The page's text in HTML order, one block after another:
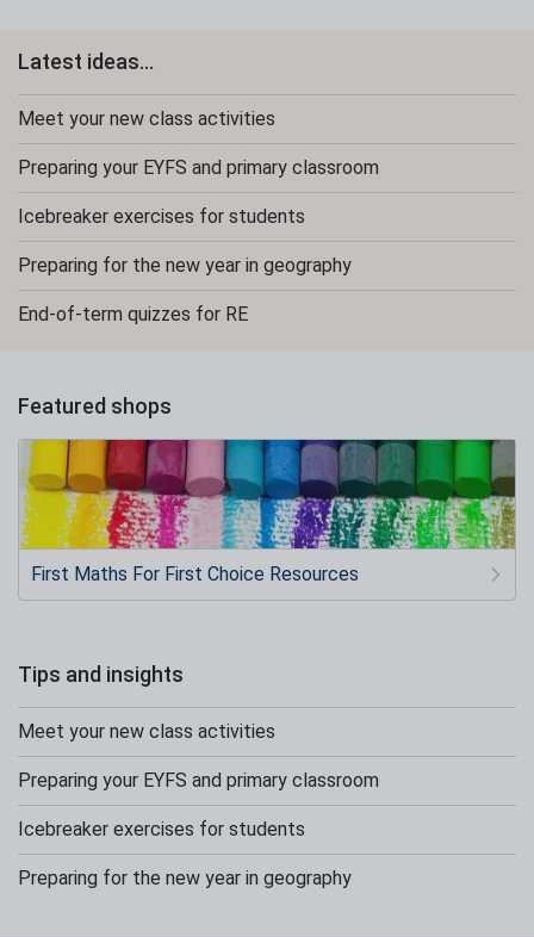
Latest ideas...
Meet your new class activities
Preparing your EYFS and primary classroom
Icebreaker exercises for students
Preparing for the new year in geography
End-of-term quizzes for RE
Featured shops
First Maths For First Choice Resources
Tips and insights
Meet your new class activities
Preparing your EYFS and primary classroom
Icebreaker exercises for students
Preparing for the new year in geography